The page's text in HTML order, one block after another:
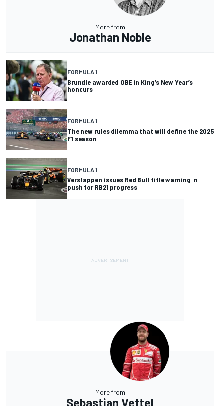
More from
Jonathan Noble
FORMULA 1
Brundle awarded OBE in King’s New Year’s
honours
FORMULA 1
The new rules dilemma that will define the 2025
F1 season
FORMULA 1
Verstappen issues Red Bull title warning in
push for RB21 progress
More from
Sebastian Vettel